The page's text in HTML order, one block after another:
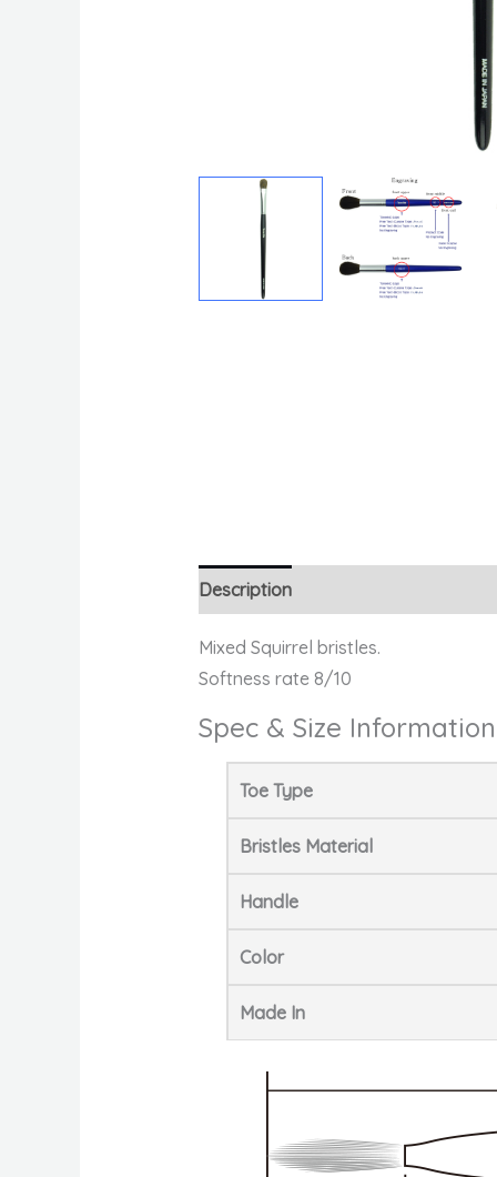
Description
Mixed Squirrel bristles.
Softness rate 8/10
Spec & Size Information
Toe Type
Bristles Material
Handle
Color
Made In